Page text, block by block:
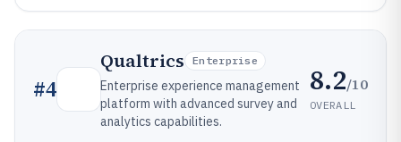
#4
Qualtrics Enterprise
Enterprise experience management
platform with advanced survey and
analytics capabilities.
8.2/10
OVERALL